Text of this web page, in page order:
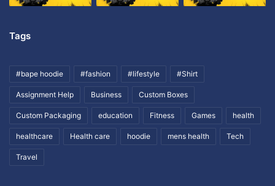
Tags
#bape hoodie #fashion #lifestyle #Shirt
Assignment Help Business Custom Boxes
Custom Packaging education Fitness Games health
healthcare Health care hoodie mens health Tech
Travel